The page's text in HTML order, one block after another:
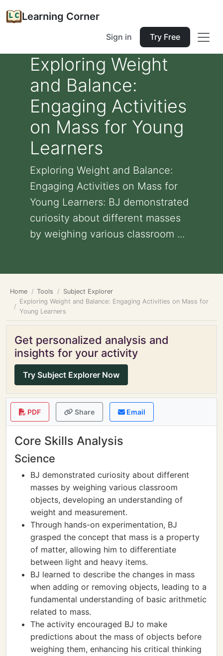
Learning Corner
Sign in Try Free
Exploring Weight
and Balance:
Engaging Activities
on Mass for Young
Learners
Exploring Weight and Balance:
Engaging Activities on Mass for
Young Learners: BJ demonstrated
curiosity about different masses
by weighing various classroom ...
Home Tools
Subject Explorer
Exploring Weight and Balance: Engaging Activities on Mass for
Young Learners
Get personalized analysis and
insights for your activity
Try Subject Explorer Now
PDF Share Email
Core Skills Analysis
Science
BJ demonstrated curiosity about different
masses by weighing various classroom
objects, developing an understanding of
weight and measurement.
Through hands-on experimentation, BJ
grasped the concept that mass is a property
of matter, allowing him to differentiate
between light and heavy items.
BJ learned to describe the changes in mass
when adding or removing objects, leading to a
fundamental understanding of basic arithmetic
related to mass.
The activity encouraged BJ to make
predictions about the mass of objects before
weighing them, enhancing his critical thinking